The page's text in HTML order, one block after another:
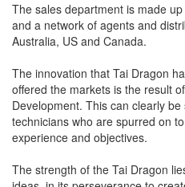
The sales department is made
and a network of agents and
Australia, US and Canada.
The innovation that Tai Dragon
offered the markets is the result
Development. This can clearly
technicians who are spurred on
experience and objectives.
The strength of the Tai Dragon